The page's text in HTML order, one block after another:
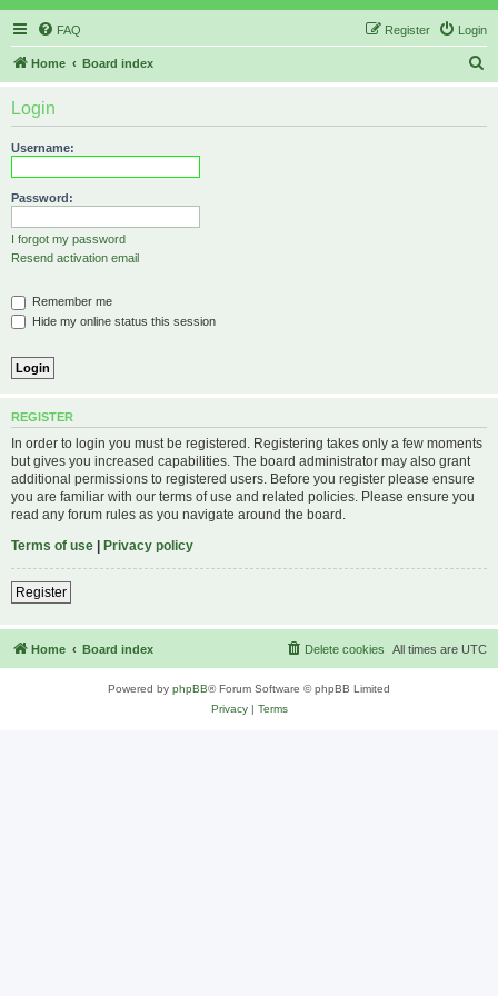
FAQ Login
Register
Home Board index
Login
Username:
Password:
I forgot my password
Resend activation email
Remember me
Hide my online status this session
REGISTER
In order to login you must be registered. Registering takes only a few moments
but gives you increased capabilities. The board administrator may also grant
additional permissions to registered users. Before you register please ensure
you are familiar with our terms of use and related policies. Please ensure you
read any forum rules as you navigate around the board.
Terms of use | Privacy policy
Register
Home Board index All times are UTC
Delete cookies
Powered by phpBB® Forum Software © phpBB Limited
Privacy| Terms